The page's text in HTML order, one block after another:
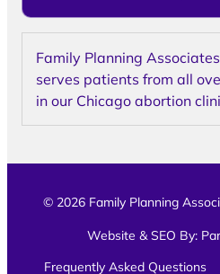
Family Planning
serves patients from all
in our Chicago abortion
© 2026 Family Planning
Website & SEO By:
Frequently Asked Questions